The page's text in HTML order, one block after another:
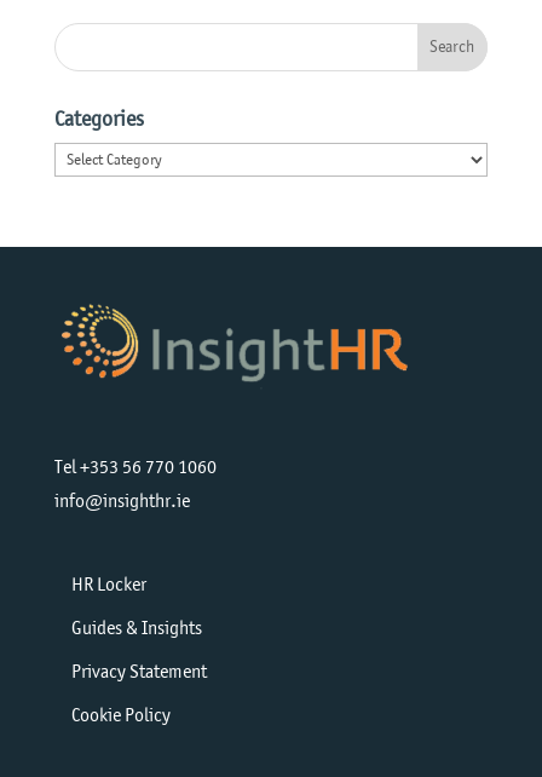
Categories
Categories
Tel +353 56 770 1060
info@insighthr.ie
HR Locker
Guides & Insights
Privacy Statement
Cookie Policy